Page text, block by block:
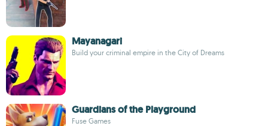
Mayanagari
Build your criminal empire in the City of Dreams
Guardians of the Playground
Fuse Games